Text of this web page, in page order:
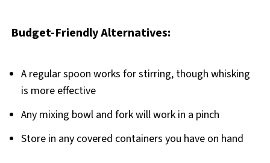
Budget-Friendly Alternatives:
A regular spoon works for stirring, though whisking
is more effective
Any mixing bowl and fork will work in a pinch
Store in any covered containers you have on hand